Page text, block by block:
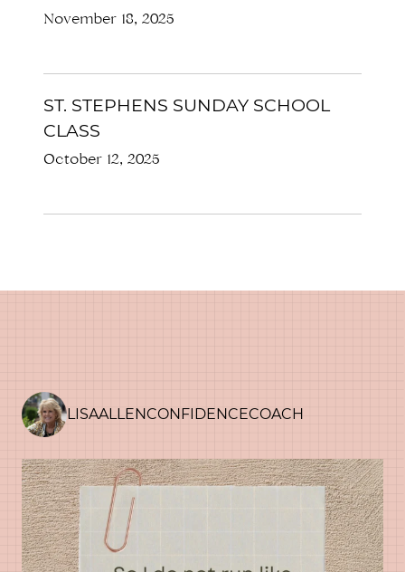
November 18, 2025
ST. STEPHENS SUNDAY SCHOOL
CLASS
October 12, 2025
LISAALLENCONFIDENCECOACH